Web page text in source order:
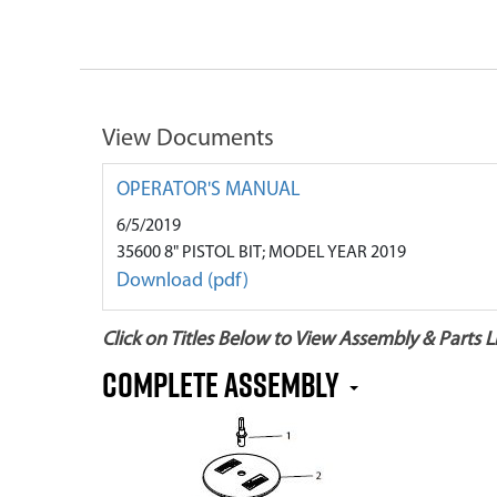
View Documents
OPERATOR'S MANUAL
6/5/2019
35600 8" PISTOL BIT; MODEL YEAR 2019
Download (pdf)
Click on Titles Below to View Assembly & Parts
Complete Assembly